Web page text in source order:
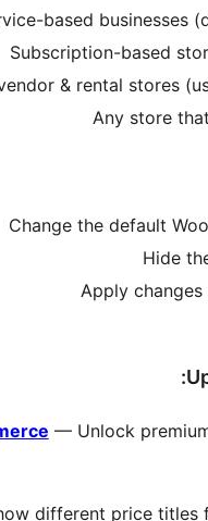
— Unlock
different price titles